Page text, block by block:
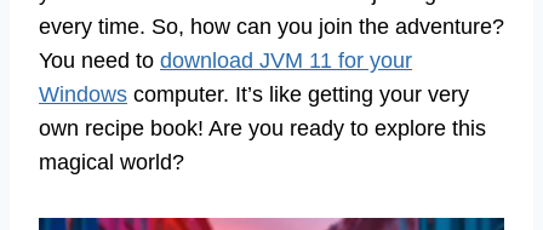
every time. So, how can you join the adventure?
You need to download JVM 11 for your
Windows computer. It’s like getting your very
own recipe book! Are you ready to explore this
magical world?